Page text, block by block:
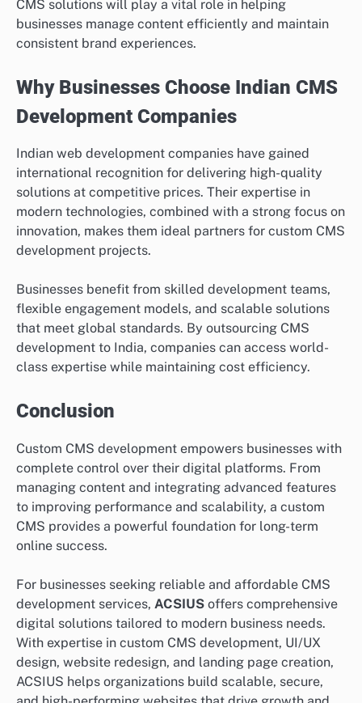
CMS solutions will play a vital role in helping
businesses manage content efficiently and maintain
consistent brand experiences.
Why Businesses Choose Indian CMS
Development Companies
Indian web development companies have gained
international recognition for delivering high-quality
solutions at competitive prices. Their expertise in
modern technologies, combined with a strong focus on
innovation, makes them ideal partners for custom CMS
development projects.
Businesses benefit from skilled development teams,
flexible engagement models, and scalable solutions
that meet global standards. By outsourcing CMS
development to India, companies can access world-
class expertise while maintaining cost efficiency.
Conclusion
Custom CMS development empowers businesses with
complete control over their digital platforms. From
managing content and integrating advanced features
to improving performance and scalability, a custom
CMS provides a powerful foundation for long-term
online success.
For businesses seeking reliable and affordable CMS
development services, ACSIUS offers comprehensive
digital solutions tailored to modern business needs.
With expertise in custom CMS development, UI/UX
design, website redesign, and landing page creation,
ACSIUS helps organizations build scalable, secure,